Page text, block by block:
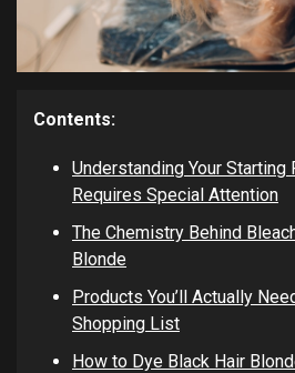
Contents:
Understanding Your Starting
Requires Special Attention
The Chemistry Behind
Blonde
Products You’ll Actually
Shopping List
How to Dye Black Hair